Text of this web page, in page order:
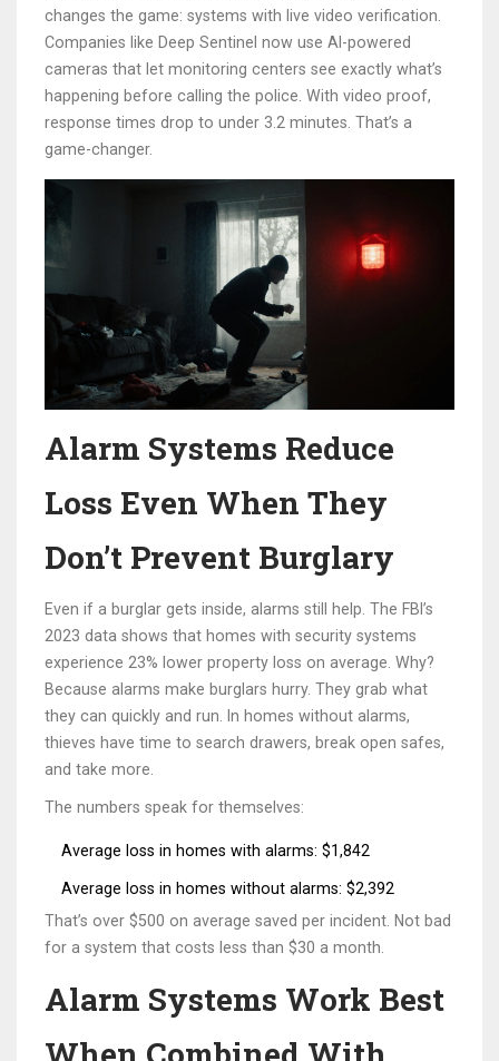
changes the game: systems with live video verification.
Companies like Deep Sentinel now use AI-powered
cameras that let monitoring centers see exactly what’s
happening before calling the police. With video proof,
response times drop to under 3.2 minutes. That’s a
game-changer.
Alarm Systems Reduce
Loss Even When They
Don’t Prevent Burglary
Even if a burglar gets inside, alarms still help. The FBI’s
2023 data shows that homes with security systems
experience 23% lower property loss on average. Why?
Because alarms make burglars hurry. They grab what
they can quickly and run. In homes without alarms,
thieves have time to search drawers, break open safes,
and take more.
The numbers speak for themselves:
Average loss in homes with alarms: $1,842
Average loss in homes without alarms: $2,392
That’s over $500 on average saved per incident. Not bad
for a system that costs less than $30 a month.
Alarm Systems Work Best